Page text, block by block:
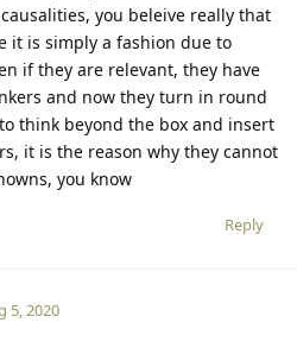
you beleive really that
it is simply a fashion due to
if they are relevant, they have
and now they turn in round
think beyond the box and insert
it is the reason why they cannot
you know
Reply
5, 2020